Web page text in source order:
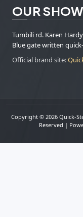
OUR
Tumbili rd. Karen
Blue gate written
Official brand site:
Copyright © 2026 Quick-
Reserved |